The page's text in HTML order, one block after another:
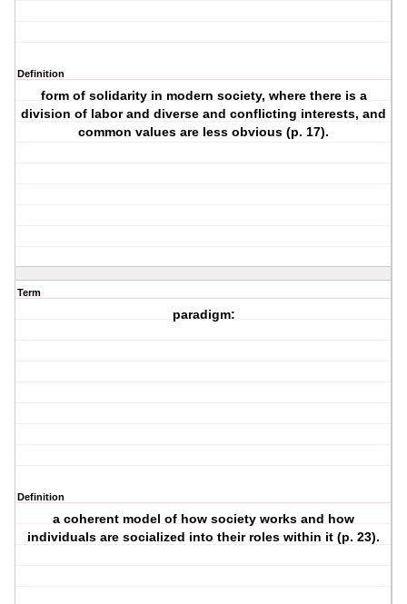
Definition
form of solidarity in modern society, where there is a
division of labor and diverse and conflicting interests, and
common values are less obvious (p. 17).
Term
paradigm:
Definition
a coherent model of how society works and how
individuals are socialized into their roles within it (p. 23).